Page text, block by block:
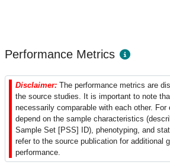
Performance Metrics
Disclaimer: The performance metrics are
the source studies. It is important to note
necessarily comparable with each other. For
depend on the sample characteristics
Sample Set [PSS] ID), phenotyping, and
refer to the source publication for additional
performance.